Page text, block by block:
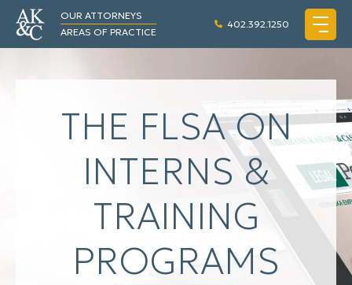
OUR ATTORNEYS
AREAS OF PRACTICE
402.392.1250
THE FLSA ON
INTERNS &
TRAINING
PROGRAMS